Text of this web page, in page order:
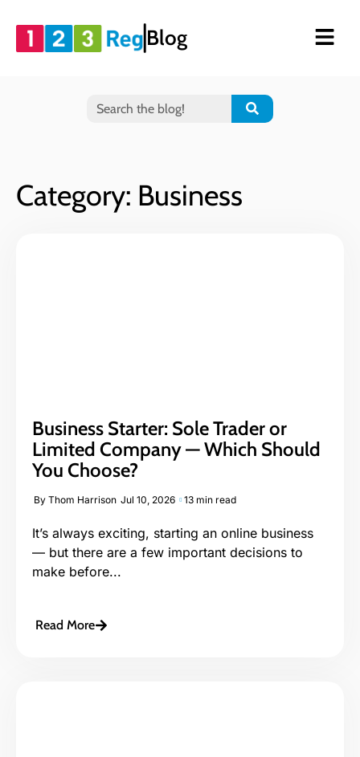
Blog
Category: Business
Business Starter: Sole Trader or
Limited Company — Which Should
You Choose?
By Thom Harrison Jul 10, 2026 13 min read
It’s always exciting, starting an online business
— but there are a few important decisions to
make before...
Read More